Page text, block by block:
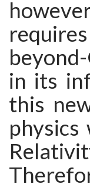
in its
this